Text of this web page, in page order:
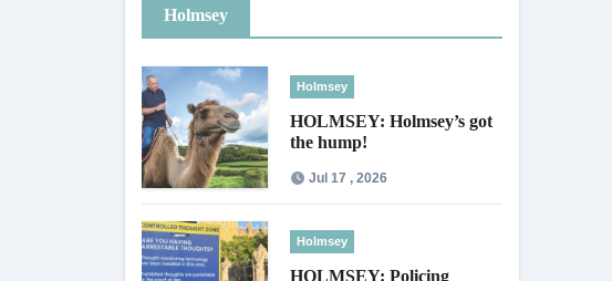
Holmsey
Holmsey
HOLMSEY: Holmsey’s got
the hump!
Jul 17 , 2026
Holmsey
HOLMSEY: Policing